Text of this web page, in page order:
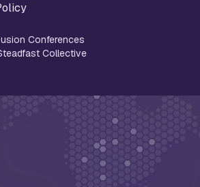
Conferences
Collective